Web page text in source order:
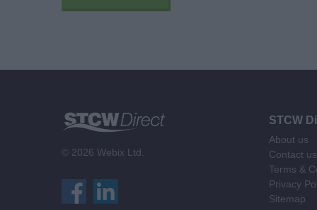
© 2026 Webix Ltd.
STCW
About us
Contact us
Terms &
Privacy
Sitemap